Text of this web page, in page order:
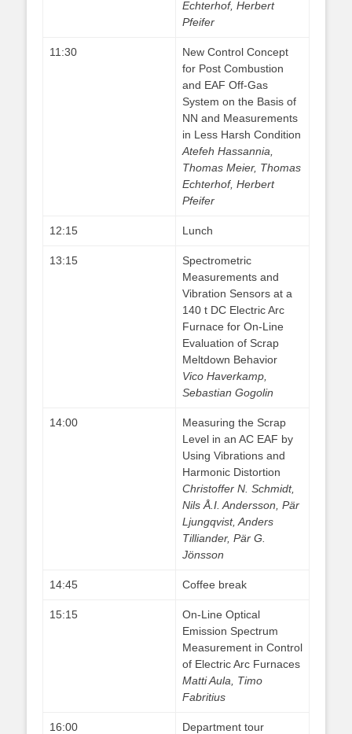
Echterhof, Herbert
Pfeifer
11:30
New Control Concept
for Post Combustion
and EAF Off-Gas
System on the Basis of
NN and Measurements
in Less Harsh Condition
Atefeh Hassannia,
Thomas Meier, Thomas
Echterhof, Herbert
Pfeifer
12:15 Lunch
13:15
Spectrometric
Measurements and
Vibration Sensors at a
140 t DC Electric Arc
Furnace for On-Line
Evaluation of Scrap
Meltdown Behavior
Vico Haverkamp,
Sebastian Gogolin
14:00
Measuring the Scrap
Level in an AC EAF by
Using Vibrations and
Harmonic Distortion
Christoffer N. Schmidt,
Nils Å.I. Andersson, Pär
Ljungqvist, Anders
Tilliander, Pär G.
Jönsson
14:45 Coffee break
15:15
On-Line Optical
Emission Spectrum
Measurement in Control
of Electric Arc Furnaces
Matti Aula, Timo
Fabritius
16:00 Department tour